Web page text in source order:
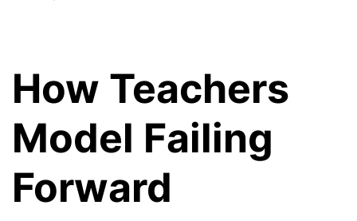
How Teachers
Model Failing
Forward